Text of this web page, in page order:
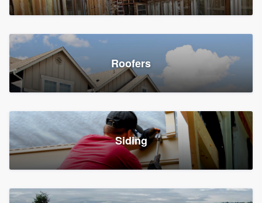
Roofers
Siding